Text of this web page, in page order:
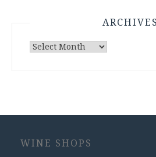
ARCHIVES
Archives
WINE SHOPS